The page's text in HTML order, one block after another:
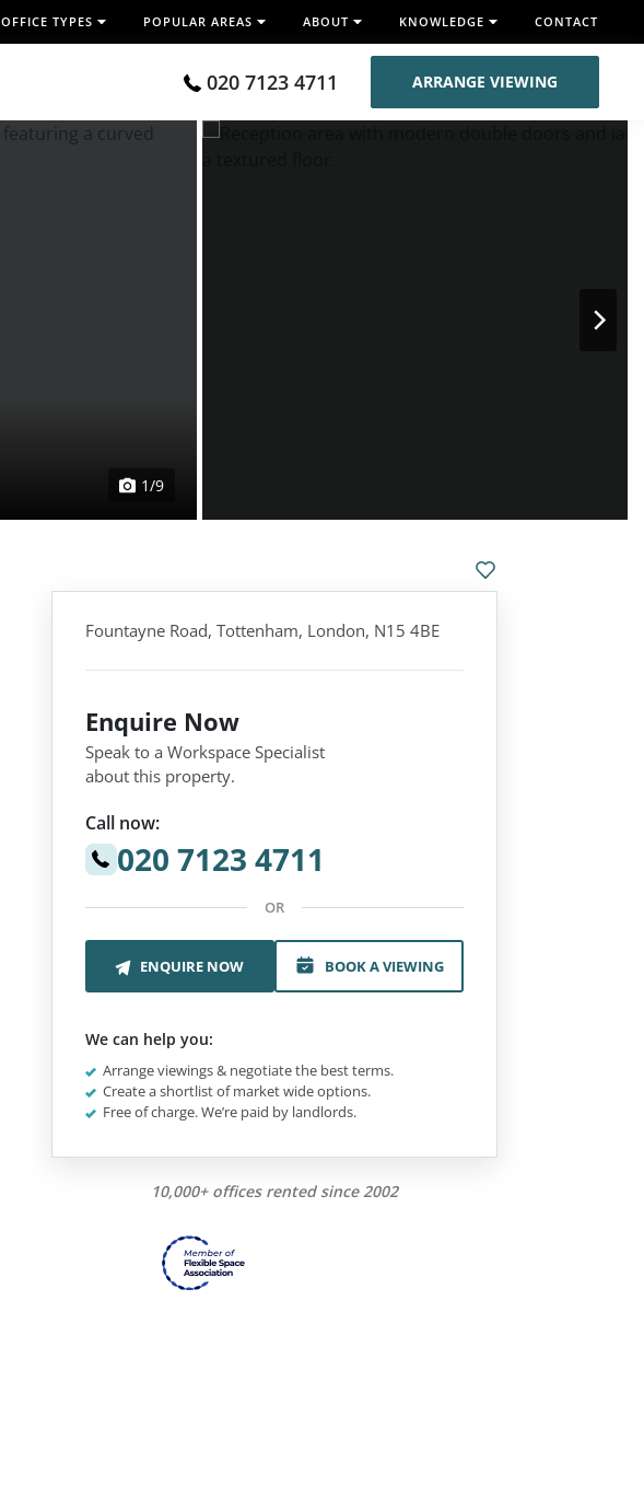
OFFICE TYPES POPULAR AREAS ABOUT KNOWLEDGE CONTACT
020 7123 4711 ARRANGE VIEWING
1/9
Fountayne Road, Tottenham, London, N15 4BE
Enquire Now
Speak to a Workspace Specialist
about this property.
Call now:
020 7123 4711
OR
ENQUIRE NOW BOOK A VIEWING
We can help you:
Arrange viewings & negotiate the best terms.
Create a shortlist of market wide options.
Free of charge. We’re paid by landlords.
10,000+ offices rented since 2002